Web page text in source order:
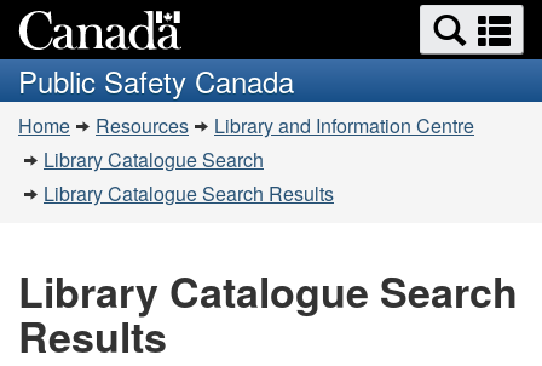
to
main
content
to
basic
HTML
version
Search
and
menus
Public Safety Canada
You
are
here:
Home Resources
Library and Information Centre
Library Catalogue Search
Library Catalogue Search Results
Library Catalogue Search
Results